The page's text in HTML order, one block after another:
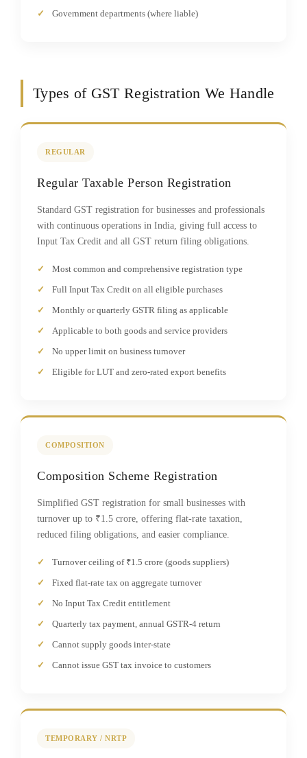
Government departments (where liable)
Types of GST Registration We Handle
REGULAR
Regular Taxable Person Registration
Standard GST registration for businesses and professionals
with continuous operations in India, giving full access to
Input Tax Credit and all GST return filing obligations.
Most common and comprehensive registration type
Full Input Tax Credit on all eligible purchases
Monthly or quarterly GSTR filing as applicable
Applicable to both goods and service providers
No upper limit on business turnover
Eligible for LUT and zero-rated export benefits
COMPOSITION
Composition Scheme Registration
Simplified GST registration for small businesses with
turnover up to ₹1.5 crore, offering flat-rate taxation,
reduced filing obligations, and easier compliance.
Turnover ceiling of ₹1.5 crore (goods suppliers)
Fixed flat-rate tax on aggregate turnover
No Input Tax Credit entitlement
Quarterly tax payment, annual GSTR-4 return
Cannot supply goods inter-state
Cannot issue GST tax invoice to customers
TEMPORARY / NRTP